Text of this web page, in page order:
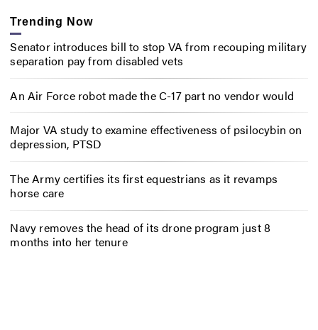
Trending Now
Senator introduces bill to stop VA from recouping military
separation pay from disabled vets
An Air Force robot made the C-17 part no vendor would
Major VA study to examine effectiveness of psilocybin on
depression, PTSD
The Army certifies its first equestrians as it revamps
horse care
Navy removes the head of its drone program just 8
months into her tenure